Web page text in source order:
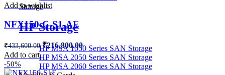
Storage
HP Storage
HP MSA 1050 Series SAN Storage
HP MSA 2050 Series SAN Storage
HP MSA 2060 Series SAN Storage
Add to wishlist
NFX150-C-S1-AE
₹433,600.00 Original
price
was:
₹433,600.00.
₹216,800.00Current
price
is:
₹216,800.00.
Add to cart
-50%